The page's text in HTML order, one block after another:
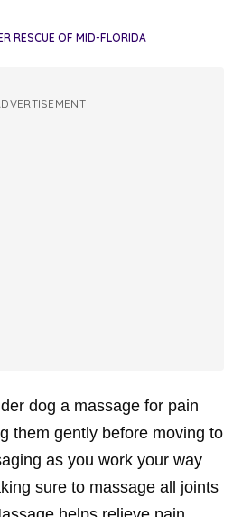
RESCUE OF MID-FLORIDA
dog a massage for pain
them gently before moving to
as you work your way
sure to massage all joints